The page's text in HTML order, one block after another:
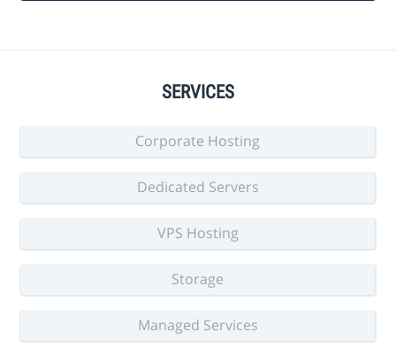
SERVICES
Corporate Hosting
Dedicated Servers
VPS Hosting
Storage
Managed Services